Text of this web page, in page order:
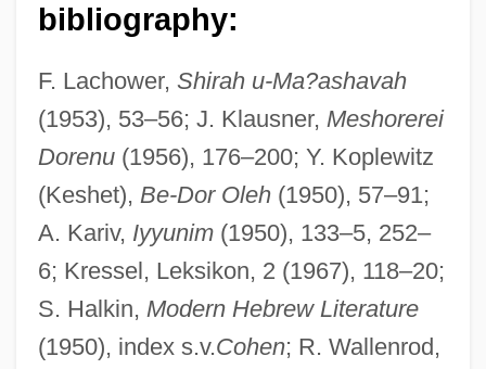
bibliography:
F. Lachower, Shirah u-Ma?ashavah
(1953), 53–56; J. Klausner, Meshorerei
Dorenu(1956), 176–200; Y. Koplewitz
(Keshet), Be-Dor Oleh(1950), 57–91;
A. Kariv, Iyyunim(1950), 133–5, 252–
6; Kressel, Leksikon, 2 (1967), 118–20;
S. Halkin, Modern Hebrew Literature
(1950), index s.v.Cohen; R. Wallenrod,
Cahan, Judah Loeb
Cahan, Cora (1940–)
Cahan, Abraham (1860-1951)
Cahalan, James Michael
Cahalan, James M(ichael) 1953–
Cahagnet, Louis-Alphonse (1805-1885)